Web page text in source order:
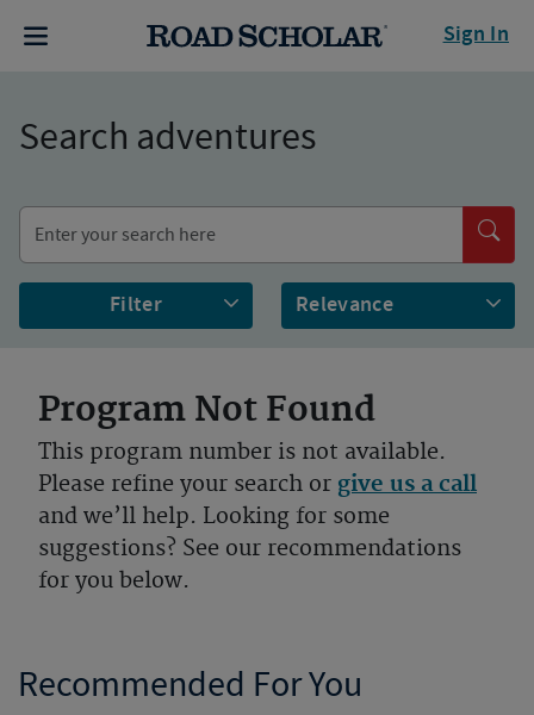
Sign In
Search adventures
Filter
Program Not Found
This program number is not available.
Please refine your search or give us a call
and we’ll help. Looking for some
suggestions? See our recommendations
for you below.
Recommended For You